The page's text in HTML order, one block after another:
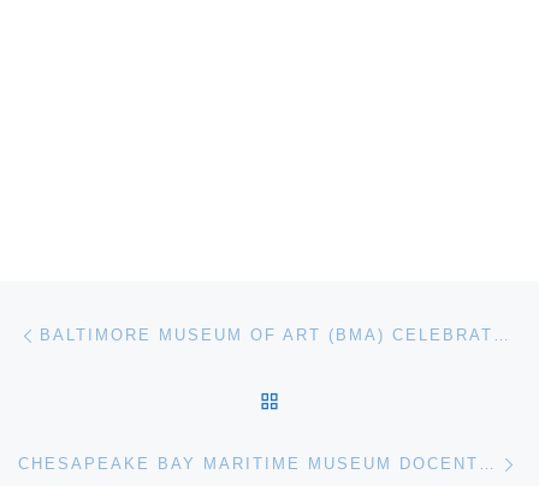
Post navigation BALTIMORE MUSEUM OF ART (BMA) CELEBRATES 1939 LANDMARK EXHIBITION OF BLACK ARTISTS
CHESAPEAKE BAY MARITIME MUSEUM DOCENT AND GREETER TRAINING BEGINS JULY 12